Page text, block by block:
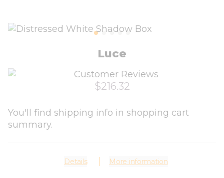
Luce
$216.32
You'll find shipping info in shopping cart
summary.
Details More information